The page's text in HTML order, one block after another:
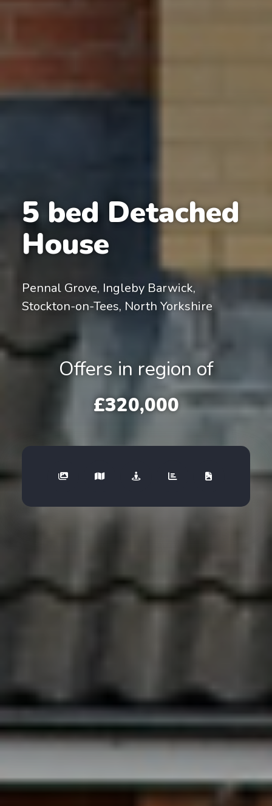
5 bed Detached
House
Pennal Grove, Ingleby Barwick,
Stockton-on-Tees, North Yorkshire
Offers in region of
£320,000